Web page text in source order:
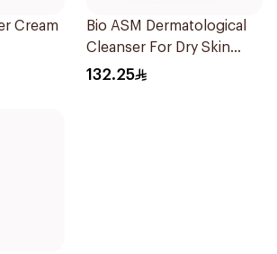
Cream
Bio ASM Dermatological
Cleanser For Dry Skin
300Ml
132.25